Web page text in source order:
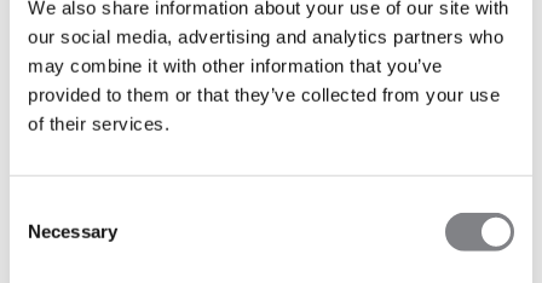
We also share information about your use of our site with
our social media, advertising and analytics partners who
may combine it with other information that you’ve
provided to them or that they’ve collected from your use
of their services.
Selection
Necessary
Recycelte Materialien
-40%
Divine Seamless Tights
Graphite Melange
47€79€
+ 4 Farben
Recycelte Materialien
-40%
Divine Seamless Tights Teal
Blue
47€79€